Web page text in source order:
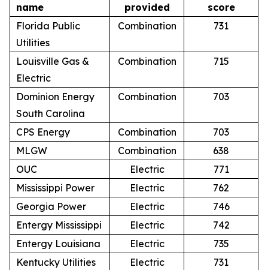
name
provided
score
Florida Public
Utilities
Combination 731
Louisville Gas &
Electric
Combination 715
Dominion Energy
South Carolina
Combination 703
CPS Energy Combination
703
MLGW
Combination
638
OUC
Electric
771
Mississippi Power
Electric
762
Georgia Power
Electric
746
Entergy Mississippi
Electric
742
Entergy Louisiana
Electric
735
Kentucky Utilities
Electric
731